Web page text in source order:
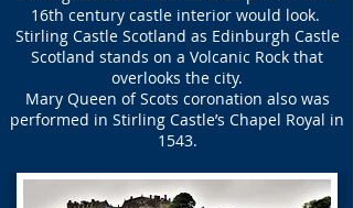
16th century castle interior would look.
Stirling Castle Scotland as Edinburgh Castle
Scotland stands on a Volcanic Rock that
overlooks the city.
Mary Queen of Scots coronation also was
performed in Stirling Castle’s Chapel Royal in
1543.